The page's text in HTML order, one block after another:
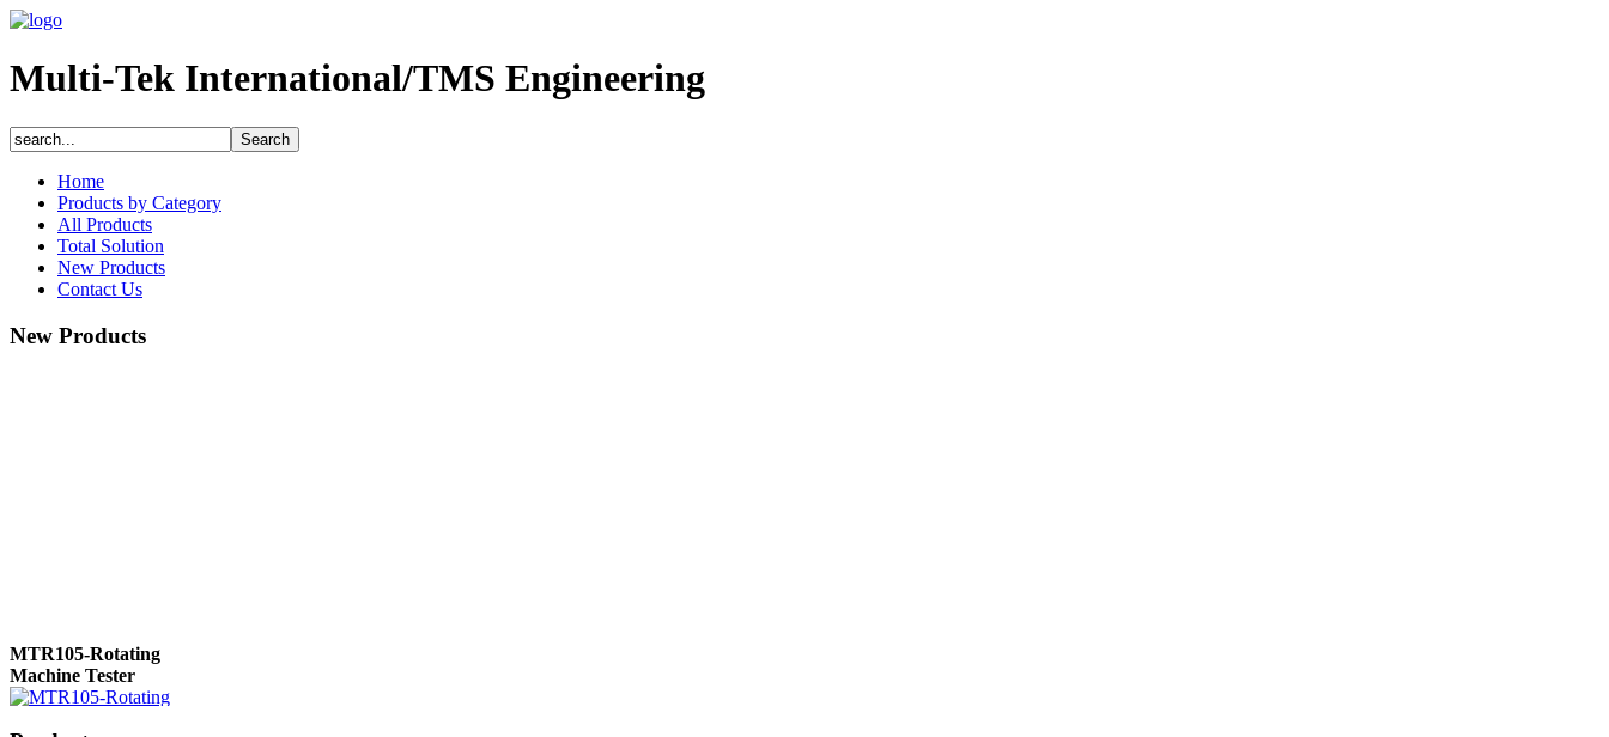
Multi-Tek International/TMS Engineering
Home
Products by Category
All Products
Total Solution
New Products
Contact Us
New Products
MTR105-Rotating
Machine Tester